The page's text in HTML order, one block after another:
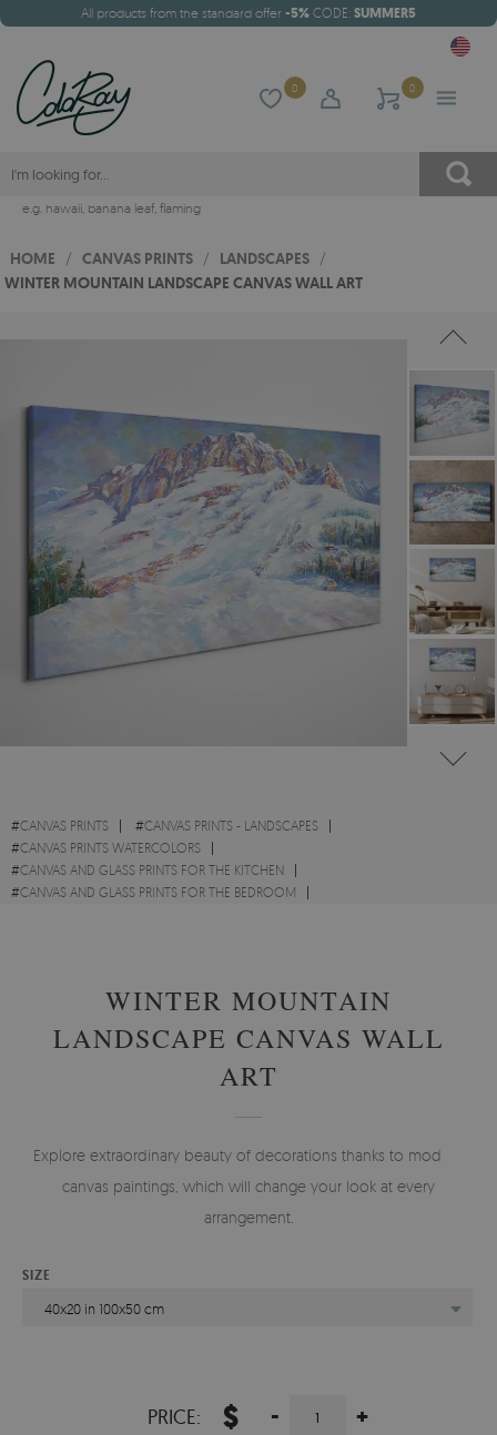
All products from the standard offer -5% CODE: SUMMER5
0 0
e.g. hawaii, banana leaf, flaming
HOME / CANVAS PRINTS / LANDSCAPES /
WINTER MOUNTAIN LANDSCAPE CANVAS WALL ART
#CANVAS PRINTS #CANVAS PRINTS - LANDSCAPES
#CANVAS PRINTS WATERCOLORS
#CANVAS AND GLASS PRINTS FOR THE KITCHEN
#CANVAS AND GLASS PRINTS FOR THE BEDROOM
WINTER MOUNTAIN
LANDSCAPE CANVAS WALL
ART
Explore extraordinary beauty of decorations thanks to modern
canvas paintings, which will change your look at every
arrangement.
SIZE
40x20 in 100x50 cm
PRICE: $ - +